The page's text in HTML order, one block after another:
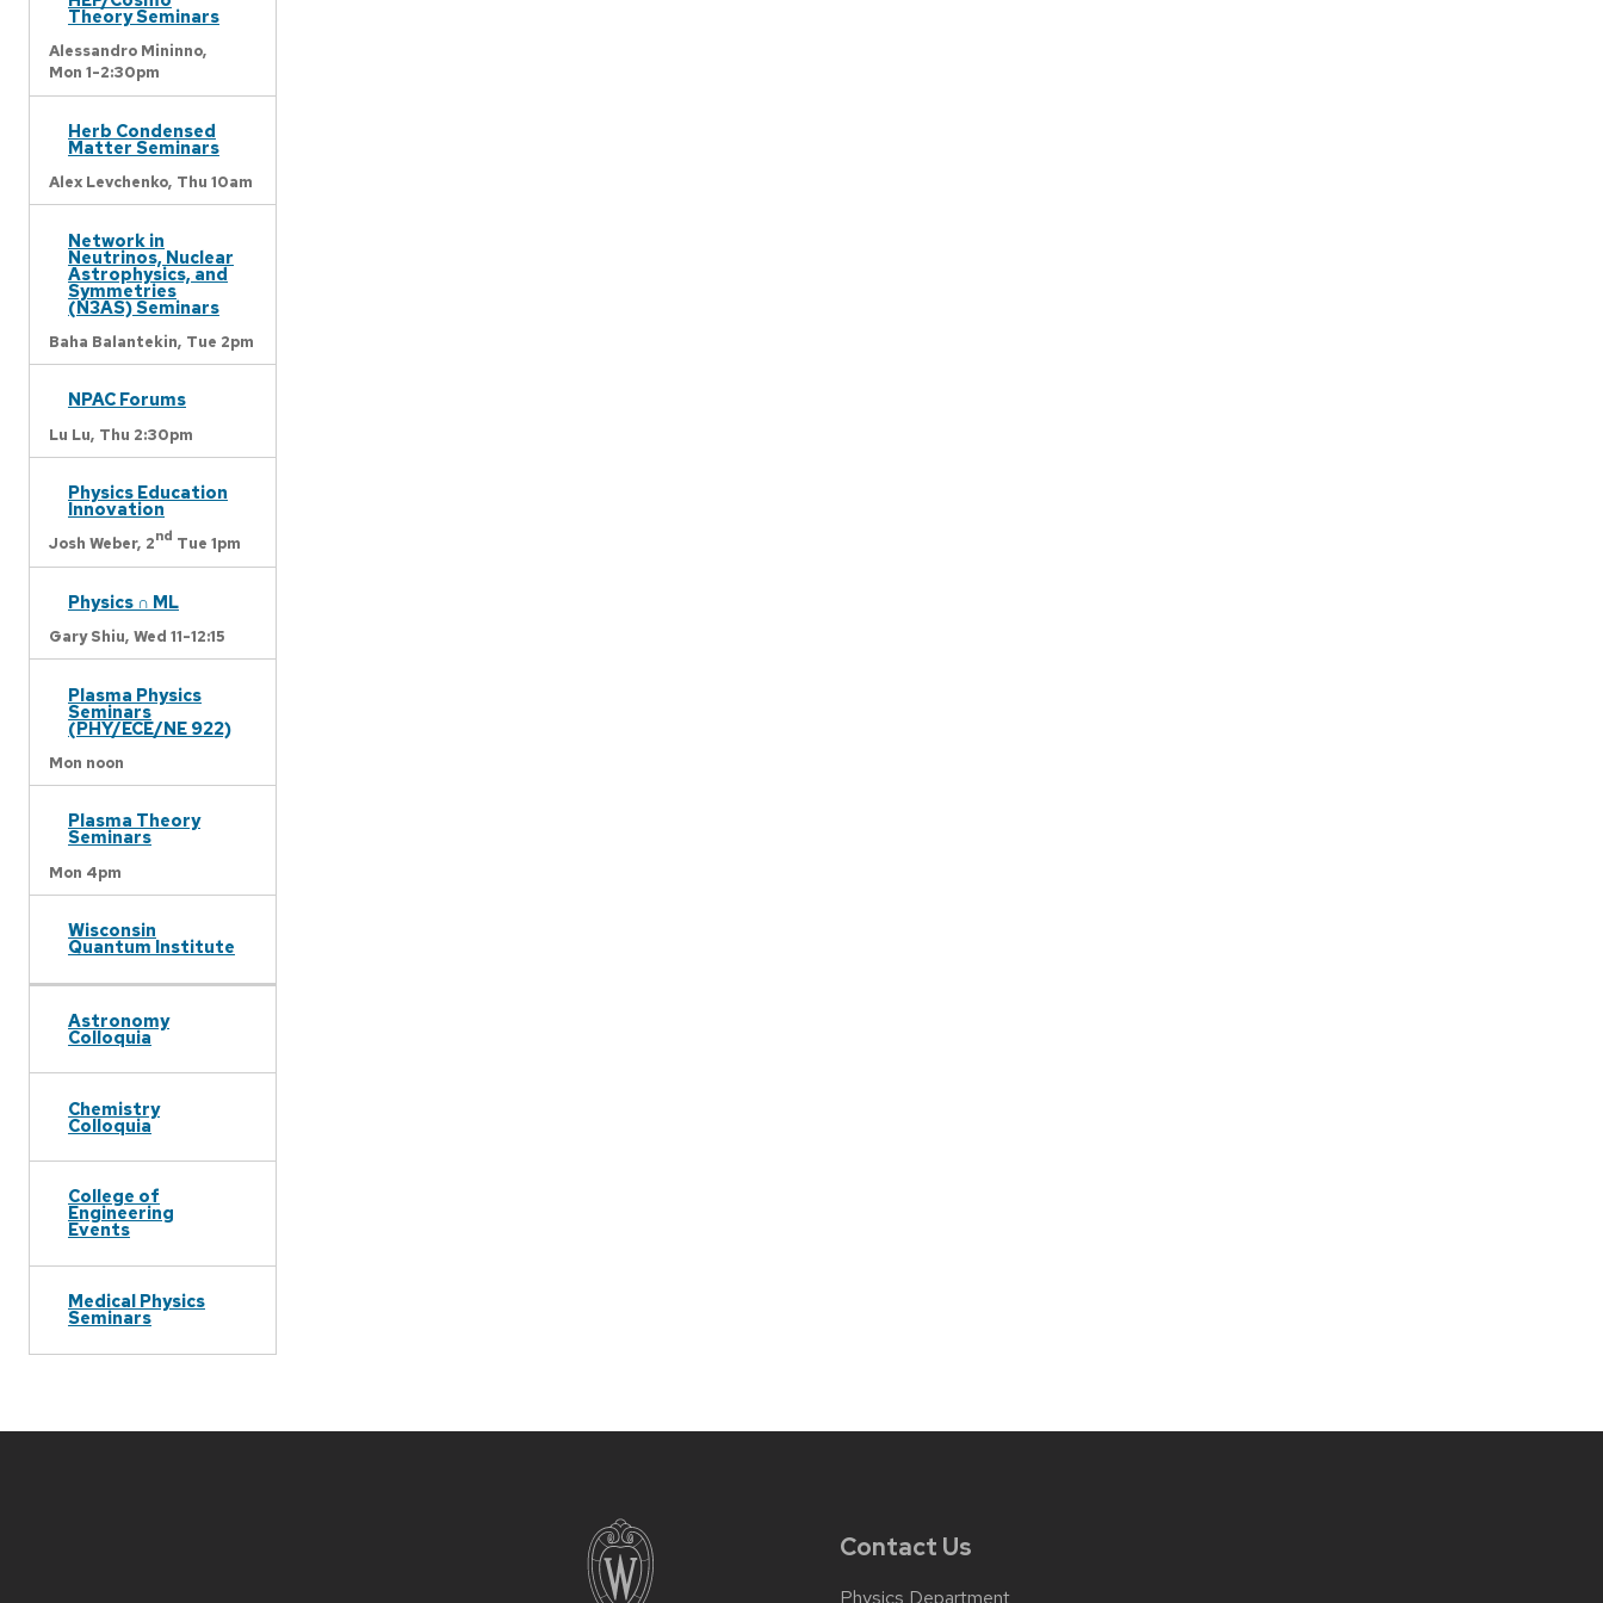
Theory Seminars
Alessandro Mininno,
Mon 1-2:30pm
Herb Condensed
Matter Seminars
Alex Levchenko, Thu 10am
Network in
Neutrinos, Nuclear
Astrophysics, and
Symmetries
(N3AS) Seminars
Baha Balantekin, Tue 2pm
NPAC Forums
Lu Lu, Thu 2:30pm
Physics Education
Innovation
Josh Weber, 2nd Tue 1pm
Physics ∩ ML
Gary Shiu, Wed 11-12:15
Plasma Physics
Seminars
(PHY/ECE/NE 922)
Mon noon
Plasma Theory
Seminars
Mon 4pm
Wisconsin
Quantum Institute
Astronomy
Colloquia
Chemistry
Colloquia
College of
Engineering
Events
Medical Physics
Seminars
Contact Us
Physics Department